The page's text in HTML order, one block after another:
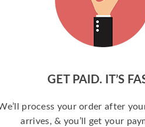
GET PAID. IT’S
process your order after
arrives, & you’ll get your